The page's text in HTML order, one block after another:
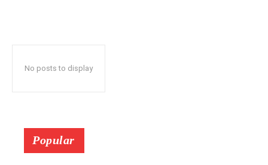
No posts to display
Popular